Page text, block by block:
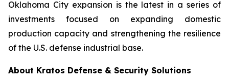
Oklahoma City expansion is the latest in a series of
investments focused on expanding domestic
production capacity and strengthening the resilience
of the U.S. defense industrial base.
About Kratos Defense & Security Solutions